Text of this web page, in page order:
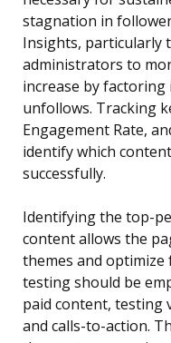
stagnation in
Insights, particularly
administrators to
increase by
unfollows. Tracking
Engagement Rate,
identify which
successfully.
Identifying the top-
content allows the
themes and optimize
testing should be
paid content, testing
and calls-to-action.